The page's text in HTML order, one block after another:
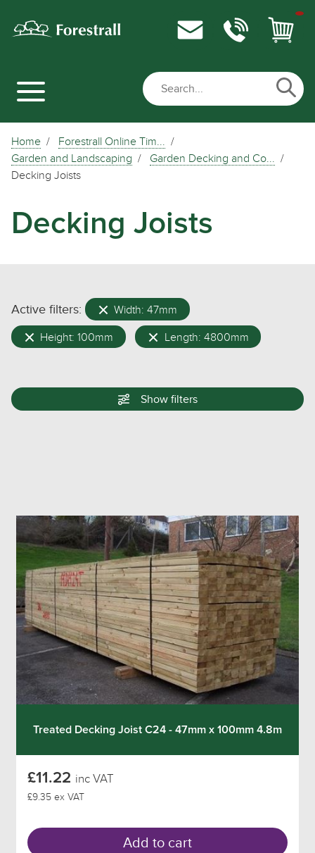
Home
Forestrall Online Tim...
Garden and Landscaping
Garden Decking and Co...
Decking Joists
Decking Joists
Active filters: Width: 47mm
Height: 100mm Length: 4800mm
Show filters
Treated Decking Joist C24 - 47mm x 100mm 4.8m
£11.22 inc VAT
£9.35 ex VAT
Add to cart